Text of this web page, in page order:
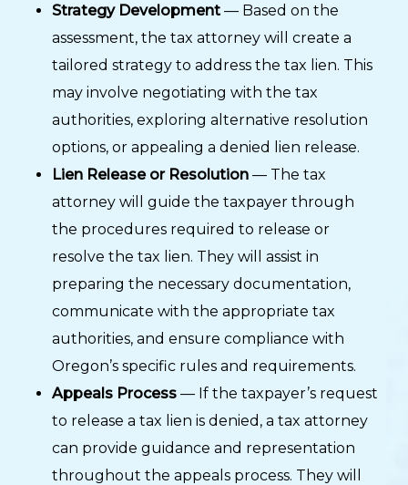
Strategy Development— Based on the
assessment, the tax attorney will create a
tailored strategy to address the tax lien. This
may involve negotiating with the tax
authorities, exploring alternative resolution
options, or appealing a denied lien release.
Lien Release or Resolution— The tax
attorney will guide the taxpayer through
the procedures required to release or
resolve the tax lien. They will assist in
preparing the necessary documentation,
communicate with the appropriate tax
authorities, and ensure compliance with
Oregon’s specific rules and requirements.
Appeals Process— If the taxpayer’s request
to release a tax lien is denied, a tax attorney
can provide guidance and representation
throughout the appeals process. They will